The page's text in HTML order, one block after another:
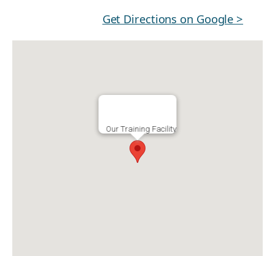
Get Directions on Google >
Our Training Facility